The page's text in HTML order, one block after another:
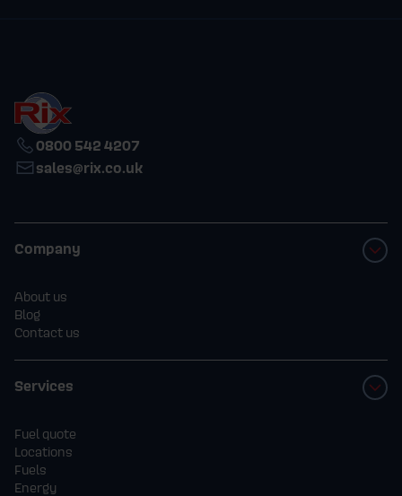
0800 542 4207
sales@rix.co.uk
Company
About us
Blog
Contact us
Services
Fuel quote
Locations
Fuels
Energy